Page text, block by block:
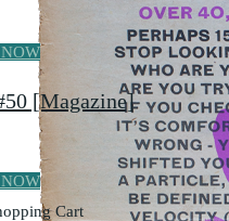
[Magazine]
Cart